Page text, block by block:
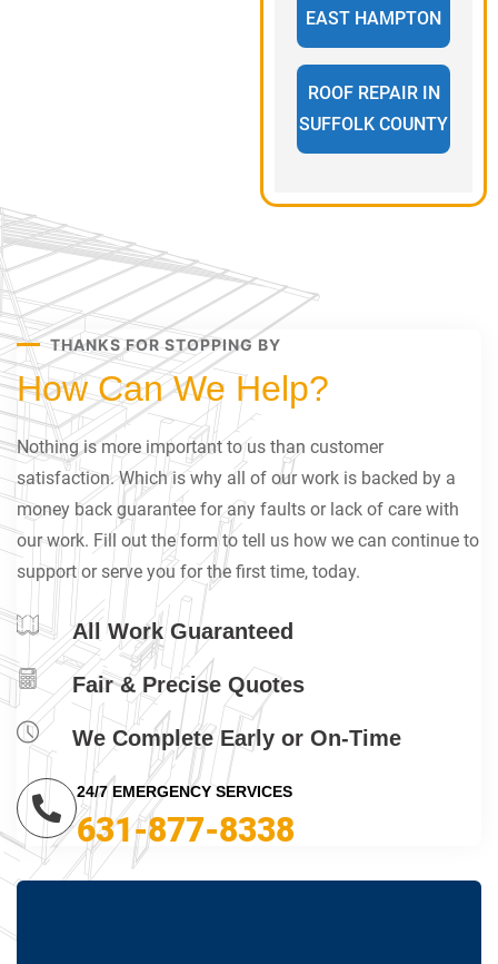
EAST HAMPTON
ROOF REPAIR IN
SUFFOLK COUNTY
THANKS FOR STOPPING BY
How Can We Help?
Nothing is more important to us than customer
satisfaction. Which is why all of our work is backed by a
money back guarantee for any faults or lack of care with
our work. Fill out the form to tell us how we can continue to
support or serve you for the first time, today.
All Work Guaranteed
Fair & Precise Quotes
We Complete Early or On-Time
24/7 EMERGENCY SERVICES
631-877-8338